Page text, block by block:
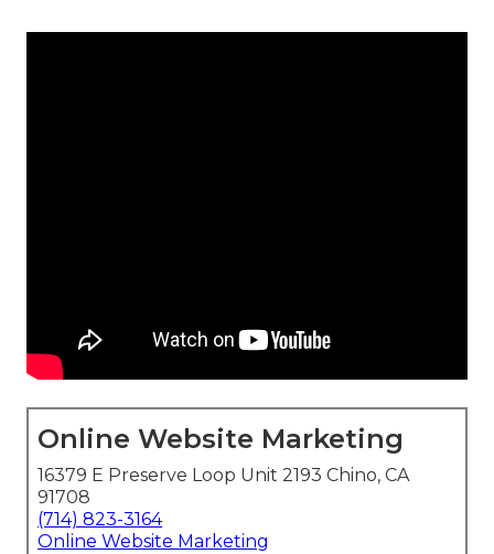
Online Website Marketing
16379 E Preserve Loop Unit 2193 Chino, CA
91708
(714) 823-3164
Online Website Marketing